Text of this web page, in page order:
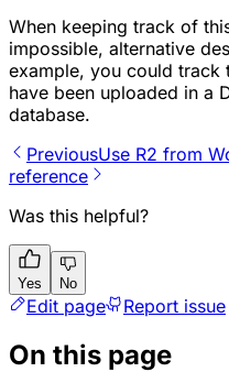
When keeping track of
impossible, alternative
example, you could track
have been uploaded in a
database.
PreviousUse R2 from
reference
Was this helpful?
Yes No
Edit page Report issue
On this page